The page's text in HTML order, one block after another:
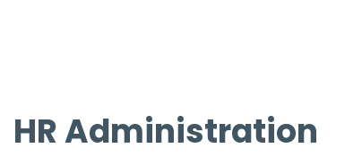
HR Administration